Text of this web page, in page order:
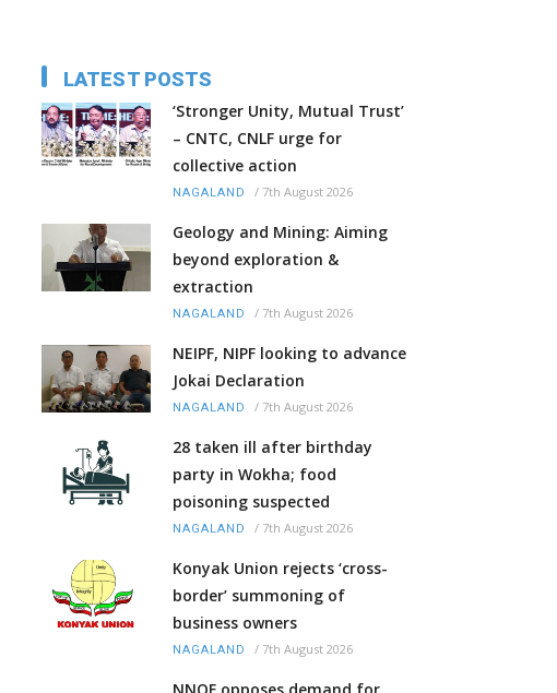
LATEST POSTS
‘Stronger Unity, Mutual Trust’
– CNTC, CNLF urge for
collective action
NAGALAND / 7th August 2026
Geology and Mining: Aiming
beyond exploration &
extraction
NAGALAND / 7th August 2026
NEIPF, NIPF looking to advance
Jokai Declaration
NAGALAND / 7th August 2026
28 taken ill after birthday
party in Wokha; food
poisoning suspected
NAGALAND / 7th August 2026
Konyak Union rejects ‘cross-
border’ summoning of
business owners
NAGALAND / 7th August 2026